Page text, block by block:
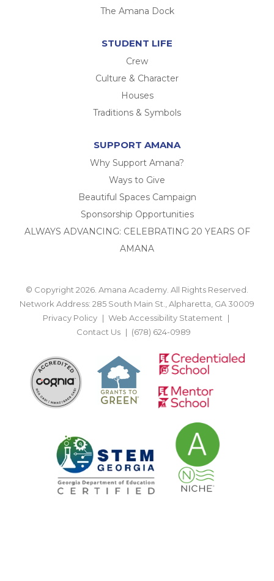
The Amana Dock
STUDENT LIFE
Crew
Culture & Character
Houses
Traditions & Symbols
SUPPORT AMANA
Why Support Amana?
Ways to Give
Beautiful Spaces Campaign
Sponsorship Opportunities
ALWAYS ADVANCING: CELEBRATING 20 YEARS OF
AMANA
© Copyright 2026. Amana Academy. All Rights Reserved.
Network Address: 285 South Main St., Alpharetta, GA 30009
Privacy Policy
Web Accessibility Statement
Contact Us
(678) 624-0989